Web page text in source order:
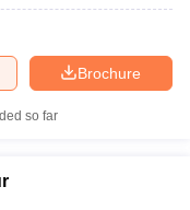
Brochure
so far